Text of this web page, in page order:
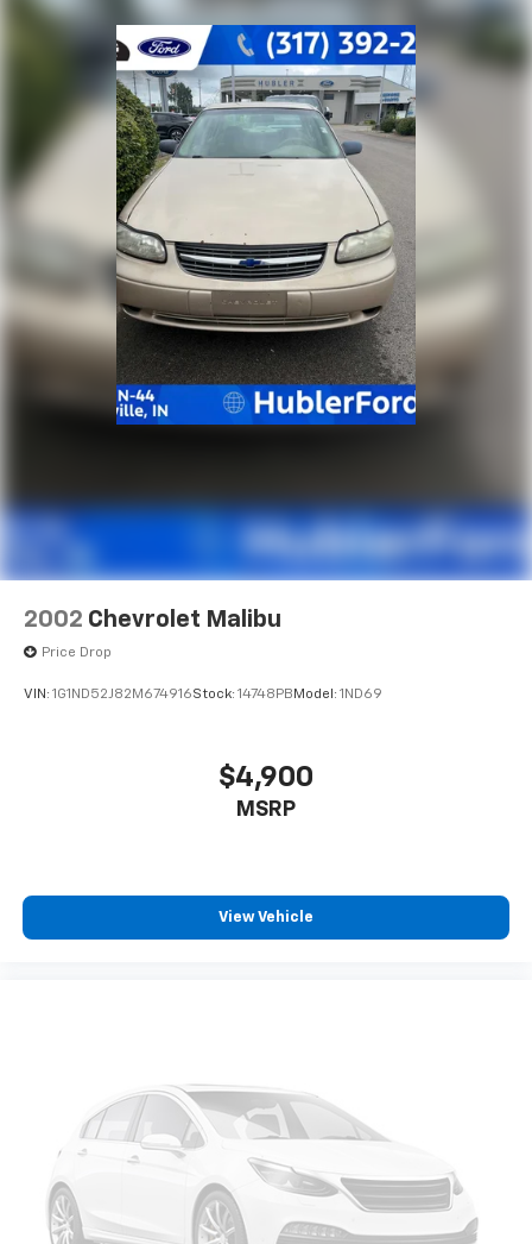
Pricing analysis performed on 7/22/2026. Horsepower
calculations based on trim engine configuration. Fuel
economy calculations based on original manufacturer
data for trim engine configuration. Please confirm
the accuracy of the included equipment by calling us
prior to purchase.
2002 Chevrolet Malibu
Price Drop
VIN: 1G1ND52J82M674916Stock: 14748PB Model: 1ND69
$4,900
MSRP
View Vehicle